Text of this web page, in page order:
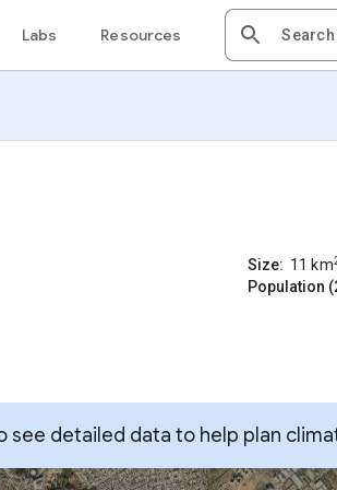
Labs Resources
Size: 11 km
Population
see detailed data to help plan